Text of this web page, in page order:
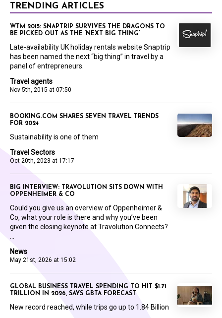
TRENDING ARTICLES
Travel agents
Nov 5th, 2015 at 07:50
WTM 2015: SNAPTRIP SURVIVES THE DRAGONS TO
BE PICKED OUT AS THE ‘NEXT BIG THING’
Late-availability UK holiday rentals website Snaptrip
has been named the next “big thing” in travel by a
panel of entrepreneurs.
Travel Sectors
Oct 20th, 2023 at 17:17
BOOKING.COM SHARES SEVEN TRAVEL TRENDS
FOR 2024
Sustainability is one of them
News
May 21st, 2026 at 15:02
BIG INTERVIEW: TRAVOLUTION SITS DOWN WITH
OPPENHEIMER & CO
Could you give us an overview of Oppenheimer &
Co, what your role is there and why you’ve been
given the closing keynote at Travolution Connects?
GLOBAL BUSINESS TRAVEL SPENDING TO HIT $1.71
TRILLION IN 2026, SAYS GBTA FORECAST
New record reached, while trips go up to 1.84 Billion